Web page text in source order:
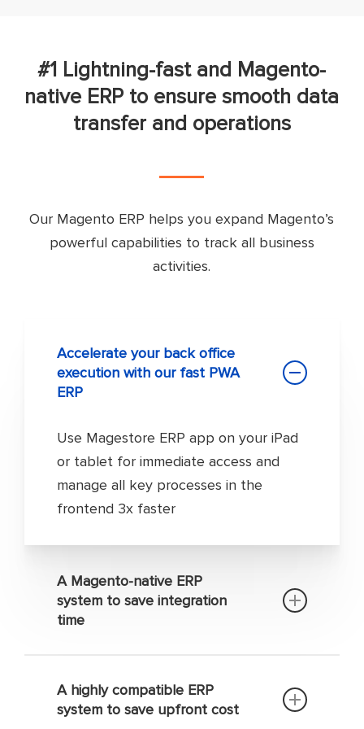
#1 Lightning-fast and Magento-
native ERP to ensure smooth data
transfer and operations
Our Magento ERP helps you expand Magento’s
powerful capabilities to track all business
activities.
Accelerate your back office
execution with our fast PWA
ERP
Use Magestore ERP app on your iPad
or tablet for immediate access and
manage all key processes in the
frontend 3x faster
A Magento-native ERP
system to save integration
time
connector to integrate your Magento
site with our Magento 2 enterprise
A highly compatible ERP
system to save upfront cost